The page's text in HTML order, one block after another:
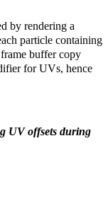
by rendering a
particle containing
buffer copy
for UVs, hence
UV offsets during